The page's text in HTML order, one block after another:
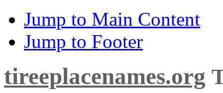
Jump to Main Content
Jump to Footer
tireeplacenames.org